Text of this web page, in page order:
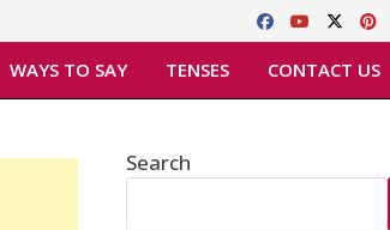
WAYS TO SAY TENSES CONTACT US
Search